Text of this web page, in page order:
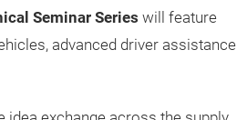
Seminar Series will feature
advanced driver assistance